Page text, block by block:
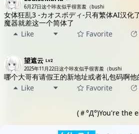
6月27日这个咔友似乎很害羞（bushi
女体狂乱3 -カオスボディ-只有繁体AI汉化
魔器就差这一个简体了
Like
Favorite
望遮云 Lv2
2025年11月22日这个咔友似乎很害羞（bushi
哪个大哥有请假王的新地址或者礼包码啊
Like
Favorite
(＃°Д°)You're the